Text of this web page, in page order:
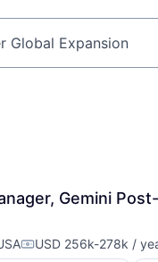
Gemini
Compensation:
USD 256k-278k /